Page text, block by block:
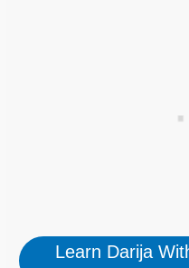
Learn Darija